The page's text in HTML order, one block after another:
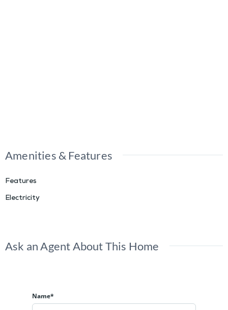
Amenities & Features
Features
Electricity
Ask an Agent About This Home
Name*